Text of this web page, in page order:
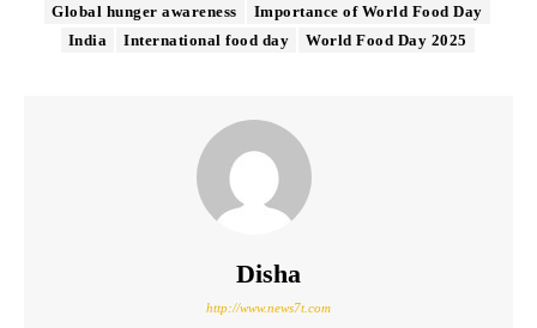
Global hunger awareness
Importance of World Food Day
India
International food day World Food Day 2025
Disha
http://www.news7t.com